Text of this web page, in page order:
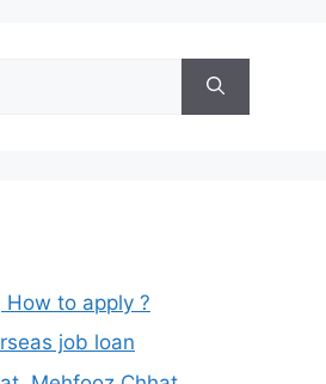
How to apply ?
job loan